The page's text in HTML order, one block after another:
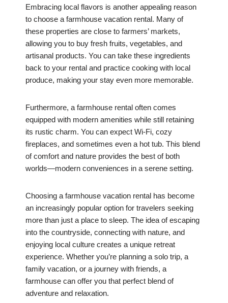
Embracing local flavors is another appealing reason
to choose a farmhouse vacation rental. Many of
these properties are close to farmers’ markets,
allowing you to buy fresh fruits, vegetables, and
artisanal products. You can take these ingredients
back to your rental and practice cooking with local
produce, making your stay even more memorable.
Furthermore, a farmhouse rental often comes
equipped with modern amenities while still retaining
its rustic charm. You can expect Wi-Fi, cozy
fireplaces, and sometimes even a hot tub. This blend
of comfort and nature provides the best of both
worlds—modern conveniences in a serene setting.
Choosing a farmhouse vacation rental has become
an increasingly popular option for travelers seeking
more than just a place to sleep. The idea of escaping
into the countryside, connecting with nature, and
enjoying local culture creates a unique retreat
experience. Whether you’re planning a solo trip, a
family vacation, or a journey with friends, a
farmhouse can offer you that perfect blend of
adventure and relaxation.